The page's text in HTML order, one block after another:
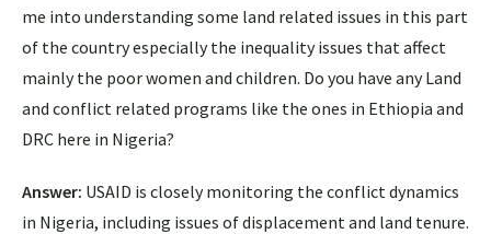
me into understanding some land related issues in this part
of the country especially the inequality issues that affect
mainly the poor women and children. Do you have any Land
and conflict related programs like the ones in Ethiopia and
DRC here in Nigeria?
Answer: USAID is closely monitoring the conflict dynamics
in Nigeria, including issues of displacement and land tenure.